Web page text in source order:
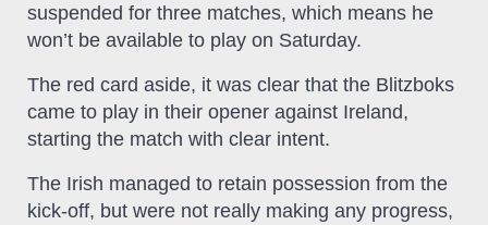
suspended for three matches, which means he
won’t be available to play on Saturday.
The red card aside, it was clear that the Blitzboks
came to play in their opener against Ireland,
starting the match with clear intent.
The Irish managed to retain possession from the
kick-off, but were not really making any progress,